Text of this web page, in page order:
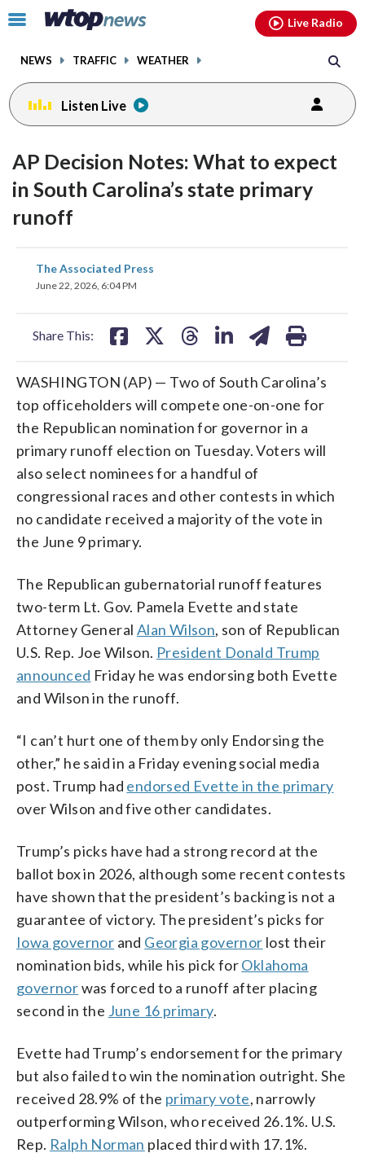
Click
toggle
menu.
NEWS TRAFFIC WEATHER
Live Radio
Listen Live
AP Decision Notes: What to expect
in South Carolina’s state primary
runoff
The Associated Press
June 22, 2026, 6:04 PM
Share This:
share
on
WASHINGTON (AP) — Two of South Carolina’s
top officeholders will compete one-on-one for
the Republican nomination for governor in a
primary runoff election on Tuesday. Voters will
also select nominees for a handful of
congressional races and other contests in which
no candidate received a majority of the vote in
the June 9 primary.
The Republican gubernatorial runoff features
two-term Lt. Gov. Pamela Evette and state
Attorney General Alan Wilson, son of Republican
U.S. Rep. Joe Wilson. President Donald Trump
announced Friday he was endorsing both Evette
and Wilson in the runoff.
“I can’t hurt one of them by only Endorsing the
other,” he said in a Friday evening social media
post. Trump had endorsed Evette in the primary
over Wilson and five other candidates.
Trump’s picks have had a strong record at the
ballot box in 2026, although some recent contests
have shown that the president’s backing is not a
guarantee of victory. The president’s picks for
Iowa governor and Georgia governor lost their
nomination bids, while his pick forOklahoma
governorwas forced to a runoff after placing
second in the June 16 primary.
Evette had Trump’s endorsement for the primary
but also failed to win the nomination outright. She
received 28.9% of the primary vote, narrowly
outperforming Wilson, who received 26.1%. U.S.
Rep. Ralph Norman placed third with 17.1%.
facebookinstagram youtubethreads